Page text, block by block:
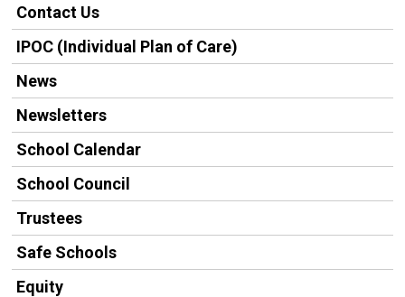
Contact Us
IPOC (Individual Plan of Care)
News
Newsletters
School Calendar
School Council
Trustees
Safe Schools
Equity